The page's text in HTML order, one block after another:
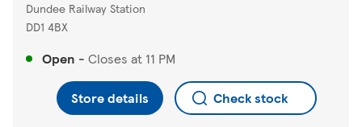
Dundee Railway Station
DD1 4BX
Open - Closes at 11 PM
Store details Check stock